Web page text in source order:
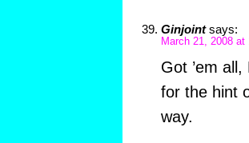
Ginjoint says:
March 21, 2008 at
Got ’em
for the hint
way.